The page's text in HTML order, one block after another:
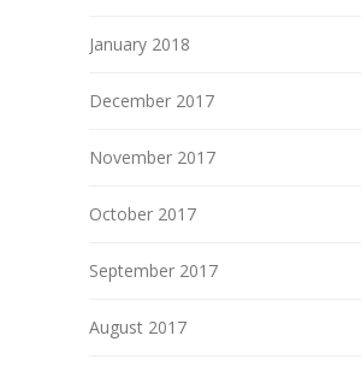
January 2018
December 2017
November 2017
October 2017
September 2017
August 2017